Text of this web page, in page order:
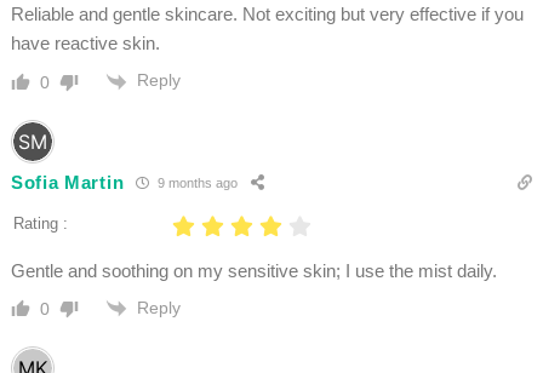
Reliable and gentle skincare. Not exciting but very effective if you
have reactive skin.
0 Reply
Sofia Martin 9 months ago
Rating :
Gentle and soothing on my sensitive skin; I use the mist daily.
0 Reply